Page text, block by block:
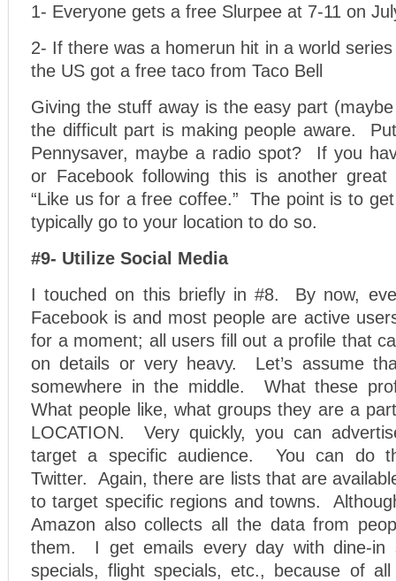
1- Everyone gets a free Slurpee at 7-11 on
2- If there was a homerun hit in a world
the US got a free taco from Taco Bell
Giving the stuff away is the easy part
the difficult part is making people aware.
Pennysaver, maybe a radio spot? If you
or Facebook following this is another
“Like us for a free coffee.” The point is to
typically go to your location to do so.
#9- Utilize Social Media
I touched on this briefly in #8. By now,
Facebook is and most people are active
for a moment; all users fill out a profile that
on details or very heavy. Let’s assume
somewhere in the middle. What these
What people like, what groups they are a
LOCATION. Very quickly, you can
target a specific audience. You can do
Twitter. Again, there are lists that are
to target specific regions and towns.
Amazon also collects all the data from
them. I get emails every day with dine-in
specials, flight specials, etc., because of